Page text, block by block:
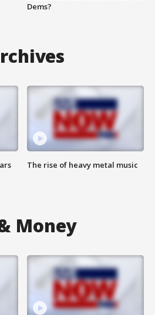
Dems?
The rise of heavy metal music
Money